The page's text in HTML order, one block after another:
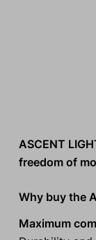
ASCENT
freedom of
Why buy the
Maximum